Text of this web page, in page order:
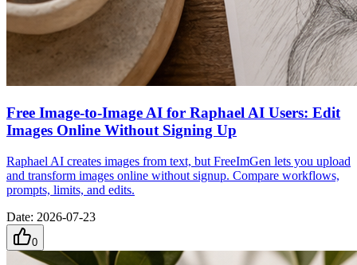
Free Image-to-Image AI for Raphael AI Users: Edit
Images Online Without Signing Up
Raphael AI creates images from text, but FreeImGen lets you upload
and transform images online without signup. Compare workflows,
prompts, limits, and edits.
Date: 2026-07-23
0